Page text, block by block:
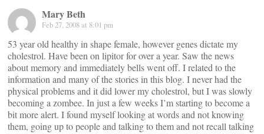
Mary Beth
Feb 27, 2008 at 8:01 pm
53 year old healthy in shape female, however genes dictate my
cholestrol. Have been on lipitor for over a year. Saw the news
about memory and immediately bells went off. I related to the
information and many of the stories in this blog. I never had the
physical problems and it did lower my cholestrol, but I was slowly
becoming a zombee. In just a few weeks I’m starting to become a
bit more alert. I found myself looking at words and not knowing
them, going up to people and talking to them and not recall talking